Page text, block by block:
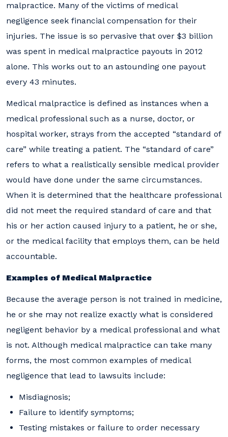
malpractice. Many of the victims of medical
negligence seek financial compensation for their
injuries. The issue is so pervasive that over $3 billion
was spent in medical malpractice payouts in 2012
alone. This works out to an astounding one payout
every 43 minutes.
Medical malpractice is defined as instances when a
medical professional such as a nurse, doctor, or
hospital worker, strays from the accepted “standard of
care” while treating a patient. The “standard of care”
refers to what a realistically sensible medical provider
would have done under the same circumstances.
When it is determined that the healthcare professional
did not meet the required standard of care and that
his or her action caused injury to a patient, he or she,
or the medical facility that employs them, can be held
accountable.
Examples of Medical Malpractice
Because the average person is not trained in medicine,
he or she may not realize exactly what is considered
negligent behavior by a medical professional and what
is not. Although medical malpractice can take many
forms, the most common examples of medical
negligence that lead to lawsuits include:
Misdiagnosis;
Failure to identify symptoms;
Testing mistakes or failure to order necessary